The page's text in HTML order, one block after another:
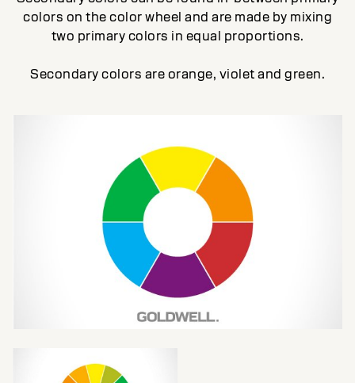
colors on the color wheel and are made by mixing
two primary colors in equal proportions.
Secondary colors are orange, violet and green.